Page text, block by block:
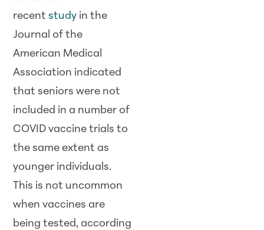
recentstudy in the
Journal of the
American Medical
Association indicated
that seniors were not
included in a number of
COVID vaccine trials to
the same extent as
younger individuals.
This is not uncommon
when vaccines are
being tested, according